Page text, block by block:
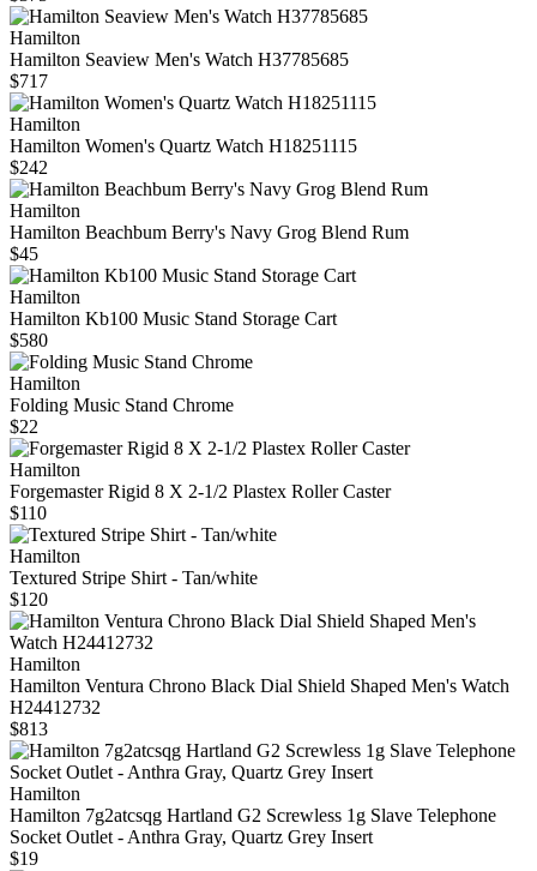
Hamilton
Hamilton Seaview Men's Watch H37785685
$717
Hamilton
Hamilton Women's Quartz Watch H18251115
$242
Hamilton
Hamilton Beachbum Berry's Navy Grog Blend Rum
$45
Hamilton
Hamilton Kb100 Music Stand Storage Cart
$580
Hamilton
Folding Music Stand Chrome
$22
Hamilton
Forgemaster Rigid 8 X 2-1/2 Plastex Roller Caster
$110
Hamilton
Textured Stripe Shirt - Tan/white
$120
Hamilton
Hamilton Ventura Chrono Black Dial Shield Shaped Men's Watch
H24412732
$813
Hamilton
Hamilton 7g2atcsqg Hartland G2 Screwless 1g Slave Telephone
Socket Outlet - Anthra Gray, Quartz Grey Insert
$19